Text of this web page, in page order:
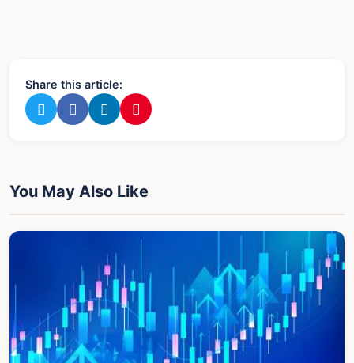
Share this article:
You May Also Like